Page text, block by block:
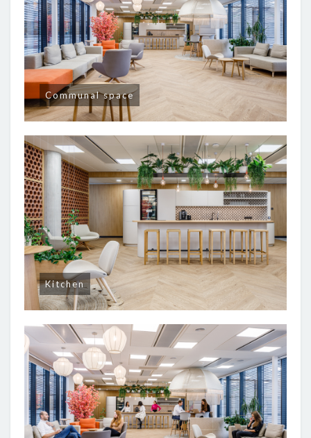
Communal space
Kitchen